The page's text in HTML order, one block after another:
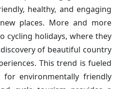
healthy, and engaging
places. More and more
cycling holidays, where they
of beautiful country
This trend is fueled
environmentally friendly